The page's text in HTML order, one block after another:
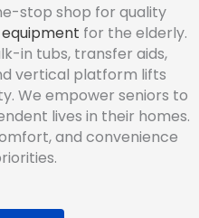
stop shop for quality
for the elderly.
in tubs, transfer aids,
vertical platform lifts
We empower seniors to
lives in their homes.
and convenience